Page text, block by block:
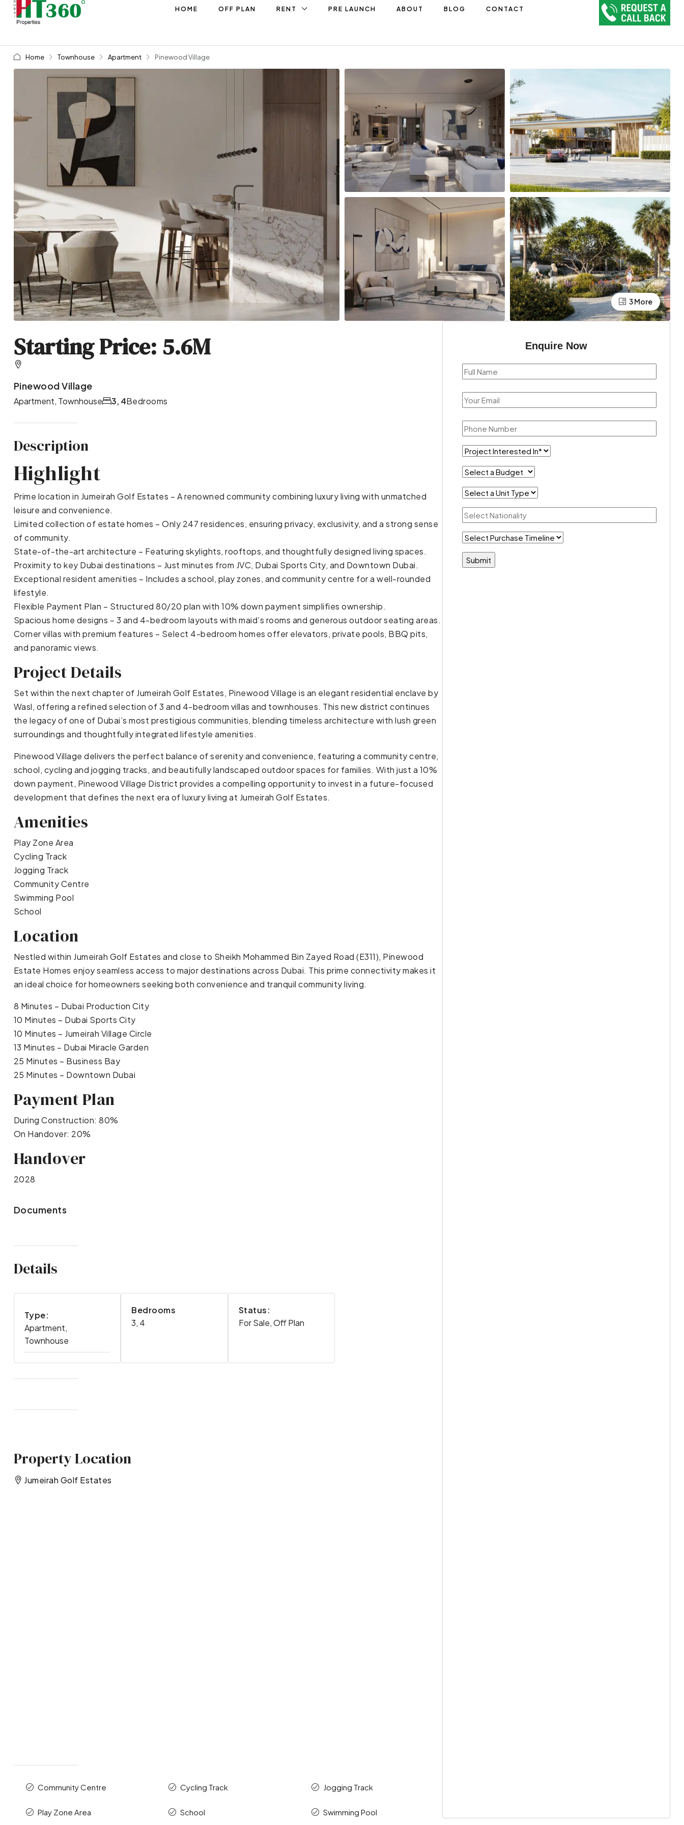
HOME OFF PLAN RENT PRE LAUNCH ABOUT BLOG CONTACT
Home Townhouse Apartment Pinewood Village
3 More
Starting Price: 5.6M
Pinewood Village
Apartment, Townhouse Bedrooms
3, 4
Description
Highlight
Prime location in Jumeirah Golf Estates – A renowned community combining luxury living with unmatched
leisure and convenience.
Limited collection of estate homes – Only 247 residences, ensuring privacy, exclusivity, and a strong sense
of community.
State-of-the-art architecture – Featuring skylights, rooftops, and thoughtfully designed living spaces.
Proximity to key Dubai destinations – Just minutes from JVC, Dubai Sports City, and Downtown Dubai.
Exceptional resident amenities – Includes a school, play zones, and community centre for a well-rounded
lifestyle.
Flexible Payment Plan – Structured 80/20 plan with 10% down payment simplifies ownership.
Spacious home designs – 3 and 4-bedroom layouts with maid’s rooms and generous outdoor seating areas.
Corner villas with premium features – Select 4-bedroom homes offer elevators, private pools, BBQ pits,
and panoramic views.
Project Details
Set within the next chapter of Jumeirah Golf Estates, Pinewood Village is an elegant residential enclave by
Wasl, offering a refined selection of 3 and 4-bedroom villas and townhouses. This new district continues
the legacy of one of Dubai’s most prestigious communities, blending timeless architecture with lush green
surroundings and thoughtfully integrated lifestyle amenities.
Pinewood Village delivers the perfect balance of serenity and convenience, featuring a community centre,
school, cycling and jogging tracks, and beautifully landscaped outdoor spaces for families. With just a 10%
down payment, Pinewood Village District provides a compelling opportunity to invest in a future-focused
development that defines the next era of luxury living at Jumeirah Golf Estates.
Amenities
Play Zone Area
Cycling Track
Jogging Track
Community Centre
Swimming Pool
School
Location
Nestled within Jumeirah Golf Estates and close to Sheikh Mohammed Bin Zayed Road (E311), Pinewood
Estate Homes enjoy seamless access to major destinations across Dubai. This prime connectivity makes it
an ideal choice for homeowners seeking both convenience and tranquil community living.
8 Minutes – Dubai Production City
10 Minutes – Dubai Sports City
10 Minutes – Jumeirah Village Circle
13 Minutes – Dubai Miracle Garden
25 Minutes – Business Bay
25 Minutes – Downtown Dubai
Payment Plan
During Construction: 80%
On Handover: 20%
Handover
2028
Documents
Details
Type:
Apartment,
Townhouse
Bedrooms
3, 4
Status:
For Sale, Off Plan
Property Location
Jumeirah Golf Estates
Community Centre Cycling Track Jogging Track
Play Zone Area School Swimming Pool
Enquire Now